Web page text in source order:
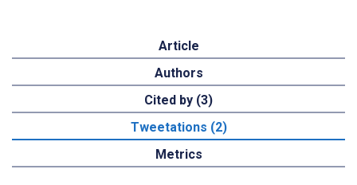
Article
Authors
Cited by (3)
Tweetations (2)
Metrics